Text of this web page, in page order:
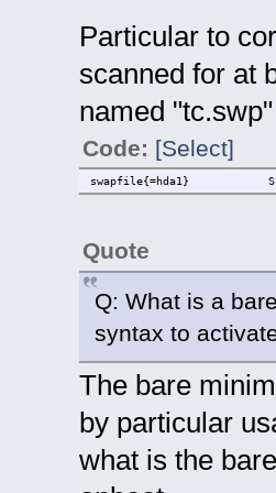
Particular to
scanned for at
named
Code: [Select]
swapfile{=hda1} Scan
Quote
Q: What is a
syntax to
The bare
by particular
what is the